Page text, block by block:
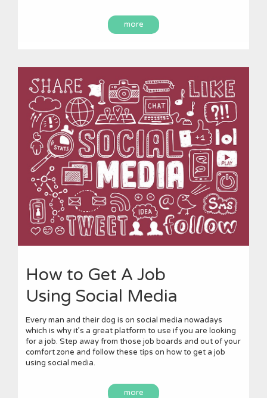
more
How to Get A Job
Using Social Media
Every man and their dog is on social media nowadays
which is why it’s a great platform to use if you are looking
for a job. Step away from those job boards and out of your
comfort zone and follow these tips on how to get a job
using social media.
more